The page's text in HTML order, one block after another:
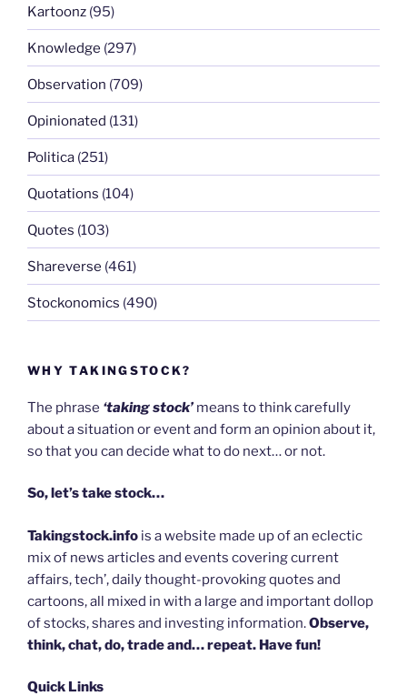
Kartoonz (95)
Knowledge (297)
Observation (709)
Opinionated (131)
Politica (251)
Quotations (104)
Quotes (103)
Shareverse (461)
Stockonomics (490)
WHY TAKINGSTOCK?
The phrase ‘taking stock’ means to think carefully
about a situation or event and form an opinion about it,
so that you can decide what to do next… or not.
So, let’s take stock…
Takingstock.info is a website made up of an eclectic
mix of news articles and events covering current
affairs, tech’, daily thought-provoking quotes and
cartoons, all mixed in with a large and important dollop
of stocks, shares and investing information.Observe,
think, chat, do, trade and… repeat. Have fun!
Quick Links